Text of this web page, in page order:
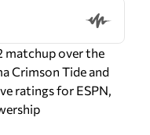
matchup over the
Crimson Tide and
ratings for ESPN,